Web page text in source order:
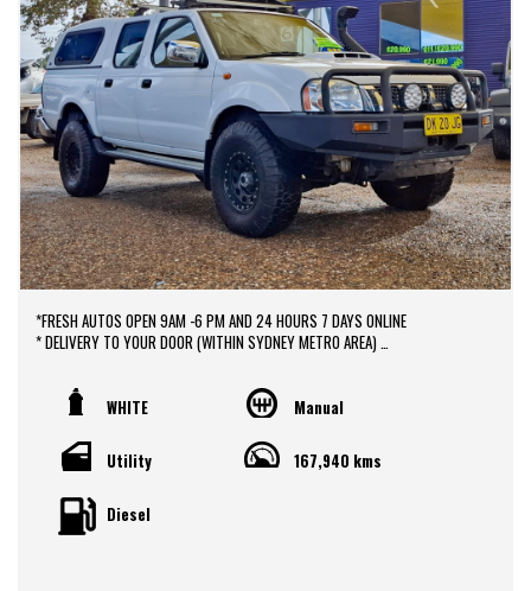
*FRESH AUTOS OPEN 9AM -6 PM AND 24 HOURS 7 DAYS ONLINE
* DELIVERY TO YOUR DOOR (WITHIN SYDNEY METRO AREA)
*EASY FINANCE PACKAGES APPROVAL AVAILABLE ONLINE
* We do TRADE IN with FAIR PRICE.
off from M4 and M7 motorways .
* Yard 6 , 591 CARLISLE AVENUE ,MINCHINBURY, NSW 2770.
WHITE Manual
Utility 167,940 kms
Diesel